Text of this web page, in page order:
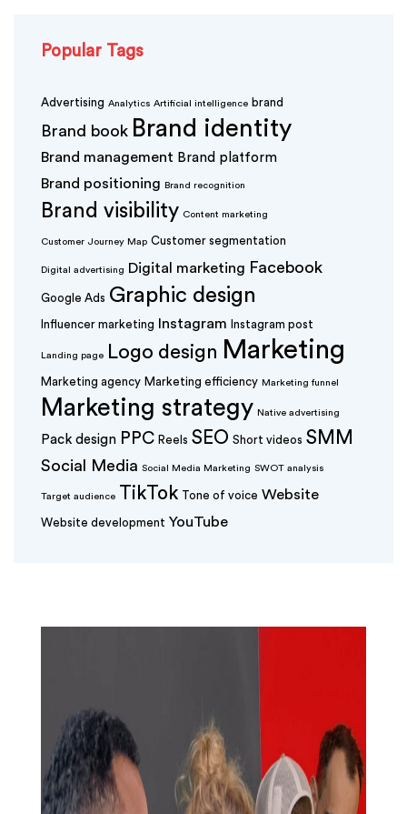
Popular Tags
Advertising Analytics Artificial intelligence brand
Brand book Brand identity
Brand management Brand platform
Brand positioning Brand recognition
Brand visibility Content marketing
Customer Journey Map Customer segmentation
Digital advertising Digital marketing Facebook
Google Ads Graphic design
Influencer marketing Instagram Instagram post
Landing page Logo design Marketing
Marketing agency Marketing efficiency Marketing funnel
Marketing strategy Native advertising
Pack design PPC Reels SEO Short videos SMM
Social Media Social Media Marketing SWOT analysis
Target audience TikTok Tone of voice Website
Website development YouTube